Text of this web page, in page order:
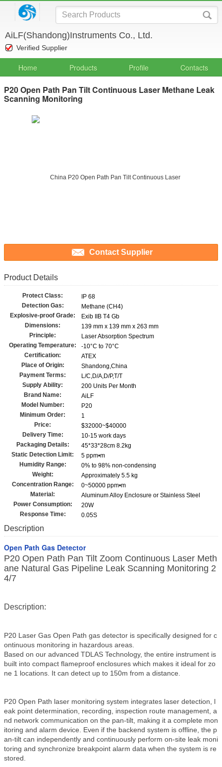
AiLF(Shandong)Instruments Co., Ltd.
Verified Supplier
Home Products Profile Contacts
P20 Open Path Pan Tilt Continuous Laser Methane Leak
Scanning Monitoring
Contact Supplier
Product Details
Protect Class:
IP 68
Detection Gas:
Methane (CH4)
Explosive-proof Grade:
Exib IIB T4 Gb
Dimensions:
139 mm x 139 mm x 263 mm
Principle:
Laser Absorption Spectrum
Operating Temperature:
-10°C to 70°C
Certification:
ATEX
Place of Origin:
Shandong,China
Payment Terms:
L/C,D/A,D/P,T/T
Supply Ability:
200 Units Per Month
Brand Name:
AiLF
Model Number:
P20
Minimum Order:
1
Price:
$32000~$40000
Delivery Time:
10-15 work days
Packaging Details:
45*33*28cm 8.2kg
Static Detection Limit:
5 ppm•m
Humidity Range:
0% to 98% non-condensing
Weight:
Approximately 5.5 kg
Concentration Range:
0~50000 ppm•m
Material:
Aluminum Alloy Enclosure or Stainless Steel
Power Consumption:
20W
Response Time:
0.05S
Description
Open Path Gas Detector
P20 Open Path Pan Tilt Zoom Continuous Laser Meth
ane Natural Gas Pipeline Leak Scanning Monitoring 2
4/7
Description:
P20 Laser Gas Open Path gas detector is specifically designed for c
ontinuous monitoring in hazardous areas.
Based on our advanced TDLAS Technology, the entire instrument is
built into compact flameproof enclosures which makes it ideal for zo
ne 1 locations. It can detect up to 150m from a distance.
P20 Open Path laser monitoring system integrates laser detection, l
eak point determination, recording, inspection route management, a
nd network communication on the pan-tilt, making it a complete mon
itoring and alarm device. Even if the backend system is offline, the p
an-tilt can independently and continuously perform on-site leak moni
toring and synchronize breakpoint alarm data when the system is re
stored.